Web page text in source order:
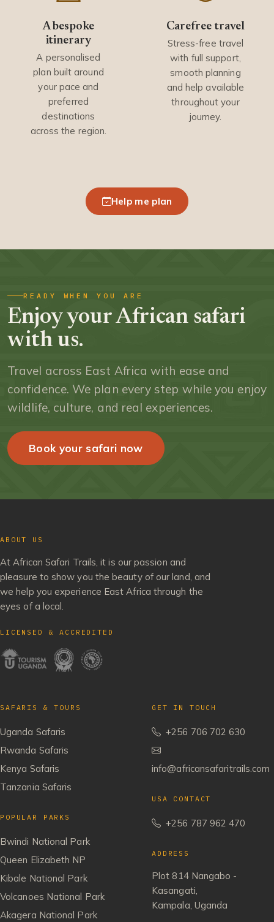
A bespoke
itinerary
A personalised
plan built around
your pace and
preferred
destinations
across the region.
Carefree travel
Stress-free travel
with full support,
smooth planning
and help available
throughout your
journey.
Help me plan
READY WHEN YOU ARE
Enjoy your African safari
with us.
Travel across East Africa with ease and
confidence. We plan every step while you enjoy
wildlife, culture, and real experiences.
Book your safari now
ABOUT US
At African Safari Trails, it is our passion and
pleasure to show you the beauty of our land, and
we help you experience East Africa through the
eyes of a local.
LICENSED & ACCREDITED
SAFARIS & TOURS
Uganda Safaris
Rwanda Safaris
Kenya Safaris
Tanzania Safaris
POPULAR PARKS
Bwindi National Park
Queen Elizabeth NP
Kibale National Park
Volcanoes National Park
Akagera National Park
GET IN TOUCH
+256 706 702 630
info@africansafaritrails.com
USA CONTACT
+256 787 962 470
ADDRESS
Plot 814 Nangabo -
Kasangati,
Kampala, Uganda